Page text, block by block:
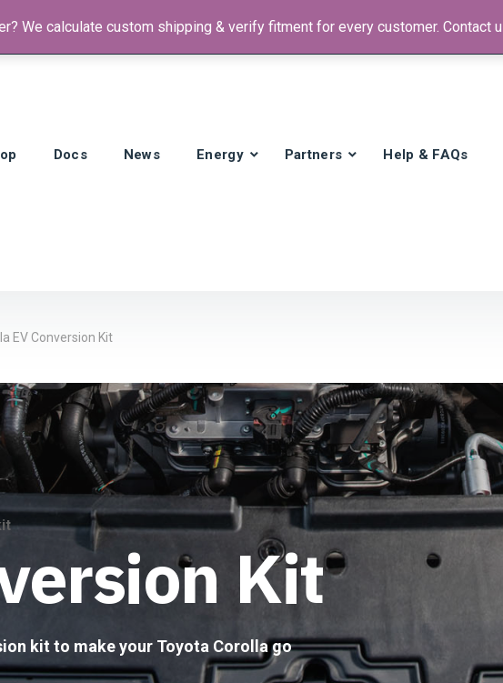
8am - 4pm (GMT +1)
Docs News Energy Partners Help & FAQs
EV Conversion Kit
Kit
kit to make your Toyota Corolla go
We calculate custom shipping & verify fitment for every customer. Contact